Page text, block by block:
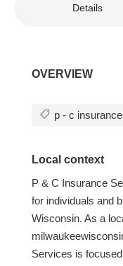
Details
OVERVIEW
p - c
Local context
P & C Insurance
for individuals and
Wisconsin. As a
Services is